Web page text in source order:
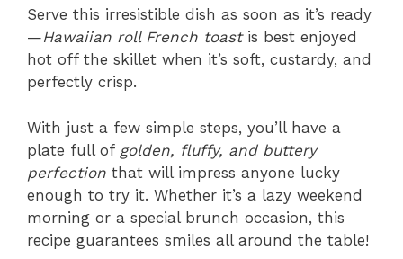
Serve this irresistible dish as soon as it’s ready
—Hawaiian roll French toastis best enjoyed
hot off the skillet when it’s soft, custardy, and
perfectly crisp.
With just a few simple steps, you’ll have a
plate full of golden, fluffy, and buttery
perfection that will impress anyone lucky
enough to try it. Whether it’s a lazy weekend
morning or a special brunch occasion, this
recipe guarantees smiles all around the table!